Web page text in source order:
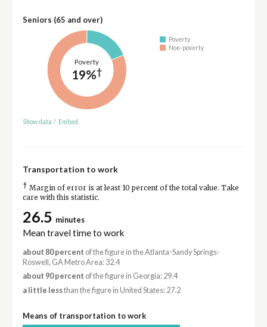
Seniors (65 and over)
Poverty
19%†
Poverty
Non-poverty
Show data / Embed
Transportation to work
† Margin of error is at least 10 percent of the total value. Take
care with this statistic.
26.5 minutes
Mean travel time to work
about 80 percent of the figure in the Atlanta-Sandy Springs-
Roswell, GA Metro Area: 32.4
about 90 percent of the figure in Georgia: 29.4
a little lessthan the figure in United States: 27.2
Means of transportation to work